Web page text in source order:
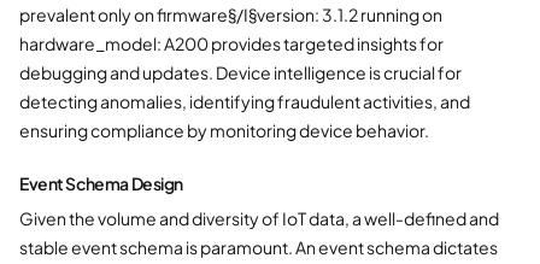
prevalent only on firmware§/I§version: 3.1.2 running on
hardware_model: A200 provides targeted insights for
debugging and updates. Device intelligence is crucial for
detecting anomalies, identifying fraudulent activities, and
ensuring compliance by monitoring device behavior.
Event Schema Design
Given the volume and diversity of IoT data, a well-defined and
stable event schema is paramount. An event schema dictates